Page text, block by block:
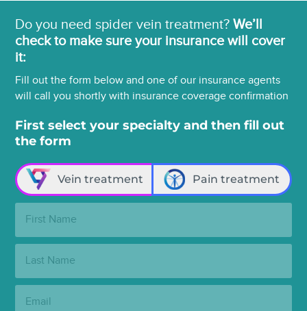
Do you need spider vein treatment?We’ll
check to make sure your insurance will cover
it:
Fill out the form below and one of our insurance agents
will call you shortly with insurance coverage confirmation
First select your specialty and then fill out
the form
Vein treatment Pain treatment
Name:
Name: